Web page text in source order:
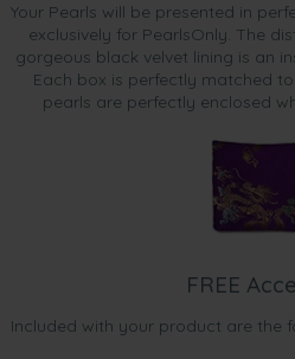
Your Pearls will be presented in
exclusively for PearlsOnly. The
gorgeous black velvet lining is an
Each box is perfectly matched
pearls are perfectly enclosed
FREE
Included with your product are the